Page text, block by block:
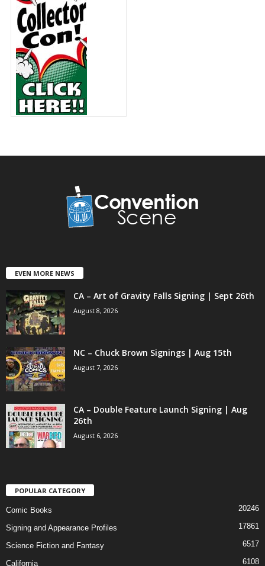
EVEN MORE NEWS
CA – Art of Gravity Falls Signing | Sept 26th
August 8, 2026
NC – Chuck Brown Signings | Aug 15th
August 7, 2026
CA – Double Feature Launch Signing | Aug
26th
August 6, 2026
POPULAR CATEGORY
Comic Books 20246
Signing and Appearance Profiles 17861
Science Fiction and Fantasy 6517
California 6108